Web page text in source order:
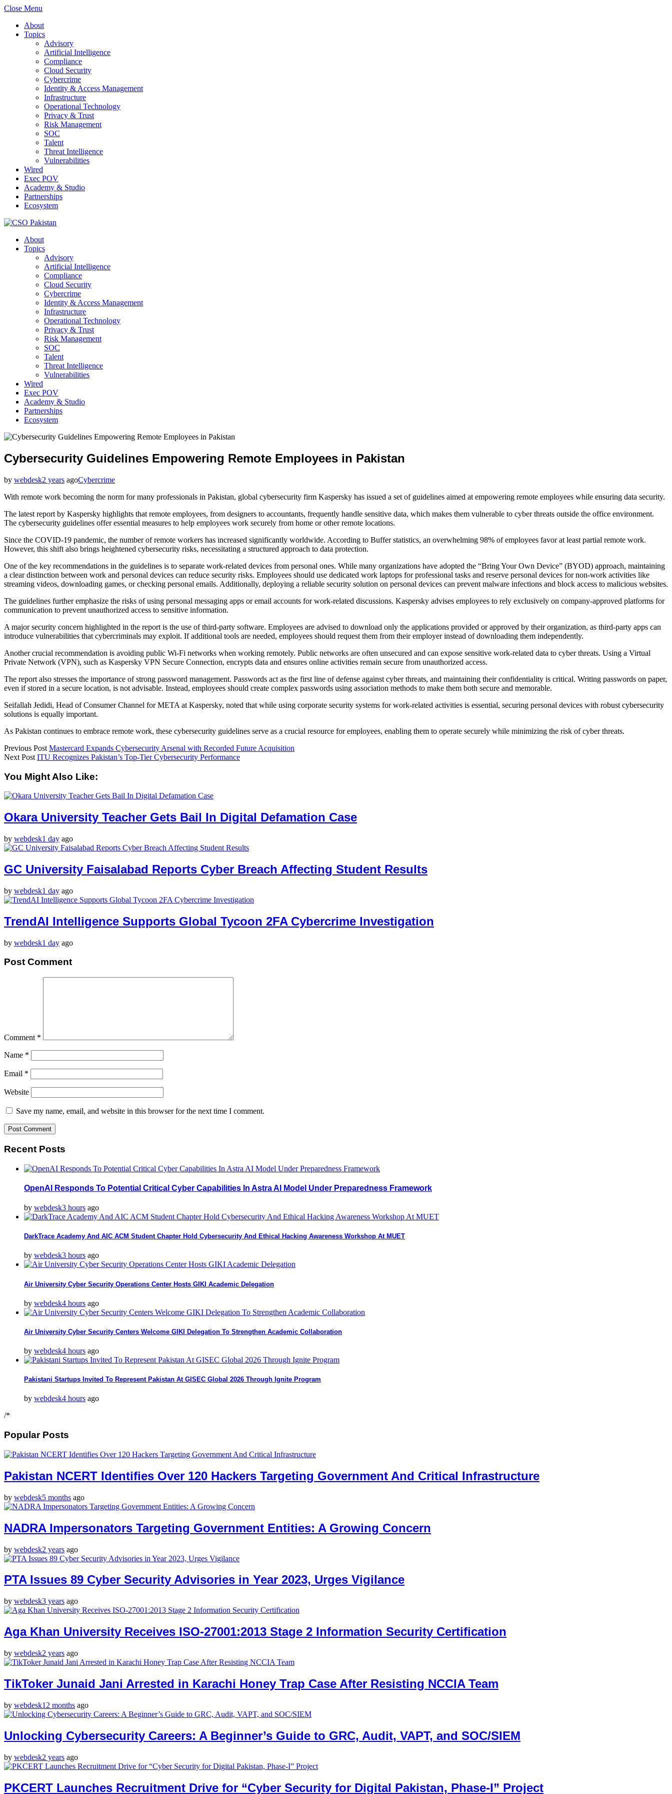
Close Menu
About
Topics
Advisory
Artificial Intelligence
Compliance
Cloud Security
Cybercrime
Identity & Access Management
Infrastructure
Operational Technology
Privacy & Trust
Risk Management
SOC
Talent
Threat Intelligence
Vulnerabilities
Wired
Exec POV
Academy & Studio
Partnerships
Ecosystem
About
Topics
Advisory
Artificial Intelligence
Compliance
Cloud Security
Cybercrime
Identity & Access Management
Infrastructure
Operational Technology
Privacy & Trust
Risk Management
SOC
Talent
Threat Intelligence
Vulnerabilities
Wired
Exec POV
Academy & Studio
Partnerships
Ecosystem
Cybersecurity Guidelines Empowering Remote Employees in Pakistan
by webdesk2 years agoCybercrime
With remote work becoming the norm for many professionals in Pakistan, global cybersecurity firm Kaspersky has issued a set of guidelines aimed at empowering remote employees while ensuring data security.
The latest report by Kaspersky highlights that remote employees, from designers to accountants, frequently handle sensitive data, which makes them vulnerable to cyber threats outside the office environment.
The cybersecurity guidelines offer essential measures to help employees work securely from home or other remote locations.
Since the COVID-19 pandemic, the number of remote workers has increased significantly worldwide. According to Buffer statistics, an overwhelming 98% of employees favor at least partial remote work.
However, this shift also brings heightened cybersecurity risks, necessitating a structured approach to data protection.
One of the key recommendations in the guidelines is to separate work-related devices from personal ones. While many organizations have adopted the “Bring Your Own Device” (BYOD) approach, maintaining
a clear distinction between work and personal devices can reduce security risks. Employees should use dedicated work laptops for professional tasks and reserve personal devices for non-work activities like
streaming videos, downloading games, or checking personal emails. Additionally, deploying a reliable security solution on personal devices can prevent malware infections and block access to malicious websites.
The guidelines further emphasize the risks of using personal messaging apps or email accounts for work-related discussions. Kaspersky advises employees to rely exclusively on company-approved platforms for
communication to prevent unauthorized access to sensitive information.
A major security concern highlighted in the report is the use of third-party software. Employees are advised to download only the applications provided or approved by their organization, as third-party apps can
introduce vulnerabilities that cybercriminals may exploit. If additional tools are needed, employees should request them from their employer instead of downloading them independently.
Another crucial recommendation is avoiding public Wi-Fi networks when working remotely. Public networks are often unsecured and can expose sensitive work-related data to cyber threats. Using a Virtual
Private Network (VPN), such as Kaspersky VPN Secure Connection, encrypts data and ensures online activities remain secure from unauthorized access.
The report also stresses the importance of strong password management. Passwords act as the first line of defense against cyber threats, and maintaining their confidentiality is critical. Writing passwords on paper,
even if stored in a secure location, is not advisable. Instead, employees should create complex passwords using association methods to make them both secure and memorable.
Seifallah Jedidi, Head of Consumer Channel for META at Kaspersky, noted that while using corporate security systems for work-related activities is essential, securing personal devices with robust cybersecurity
solutions is equally important.
As Pakistan continues to embrace remote work, these cybersecurity guidelines serve as a crucial resource for employees, enabling them to operate securely while minimizing the risk of cyber threats.
Previous Post Mastercard Expands Cybersecurity Arsenal with Recorded Future Acquisition
Next Post ITU Recognizes Pakistan’s Top-Tier Cybersecurity Performance
You Might Also Like:
Okara University Teacher Gets Bail In Digital Defamation Case
by webdesk1 day ago
GC University Faisalabad Reports Cyber Breach Affecting Student Results
by webdesk1 day ago
TrendAI Intelligence Supports Global Tycoon 2FA Cybercrime Investigation
by webdesk1 day ago
Post Comment
Comment *
Name *
Email *
Website
Save my name, email, and website in this browser for the next time I comment.
Recent Posts
OpenAI Responds To Potential Critical Cyber Capabilities In Astra AI Model Under Preparedness Framework
by webdesk3 hours ago
DarkTrace Academy And AIC ACM Student Chapter Hold Cybersecurity And Ethical Hacking Awareness Workshop At MUET
by webdesk3 hours ago
Air University Cyber Security Operations Center Hosts GIKI Academic Delegation
by webdesk4 hours ago
Air University Cyber Security Centers Welcome GIKI Delegation To Strengthen Academic Collaboration
by webdesk4 hours ago
Pakistani Startups Invited To Represent Pakistan At GISEC Global 2026 Through Ignite Program
by webdesk4 hours ago
/*
Popular Posts
Pakistan NCERT Identifies Over 120 Hackers Targeting Government And Critical Infrastructure
by webdesk5 months ago
NADRA Impersonators Targeting Government Entities: A Growing Concern
by webdesk2 years ago
PTA Issues 89 Cyber Security Advisories in Year 2023, Urges Vigilance
by webdesk3 years ago
Aga Khan University Receives ISO-27001:2013 Stage 2 Information Security Certification
by webdesk2 years ago
TikToker Junaid Jani Arrested in Karachi Honey Trap Case After Resisting NCCIA Team
by webdesk12 months ago
Unlocking Cybersecurity Careers: A Beginner’s Guide to GRC, Audit, VAPT, and SOC/SIEM
by webdesk2 years ago
PKCERT Launches Recruitment Drive for “Cyber Security for Digital Pakistan, Phase-I” Project